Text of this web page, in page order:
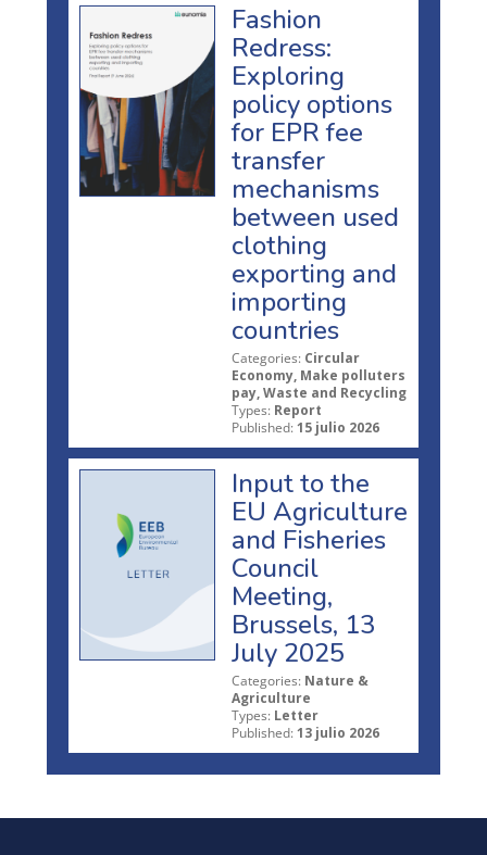
Fashion
Redress:
Exploring
policy options
for EPR fee
transfer
mechanisms
between used
clothing
exporting and
importing
countries
Categories: Circular
Economy, Make polluters
pay, Waste and Recycling
Types: Report
Published: 15 julio 2026
Input to the
EU Agriculture
and Fisheries
Council
Meeting,
Brussels, 13
July 2025
Categories: Nature &
Agriculture
Types: Letter
Published: 13 julio 2026